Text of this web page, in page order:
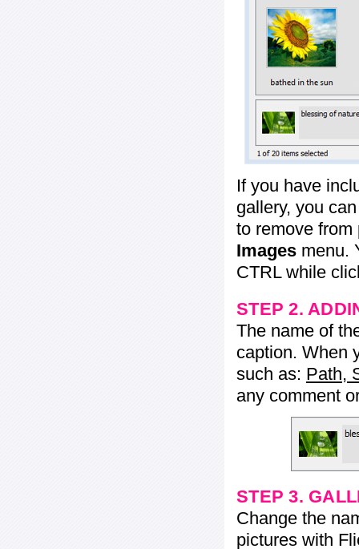
If you have
gallery, you
to remove from
Images menu.
CTRL while
STEP 2.
The name of
caption. When
such as: Path,
any comment
STEP 3.
Change the
pictures with